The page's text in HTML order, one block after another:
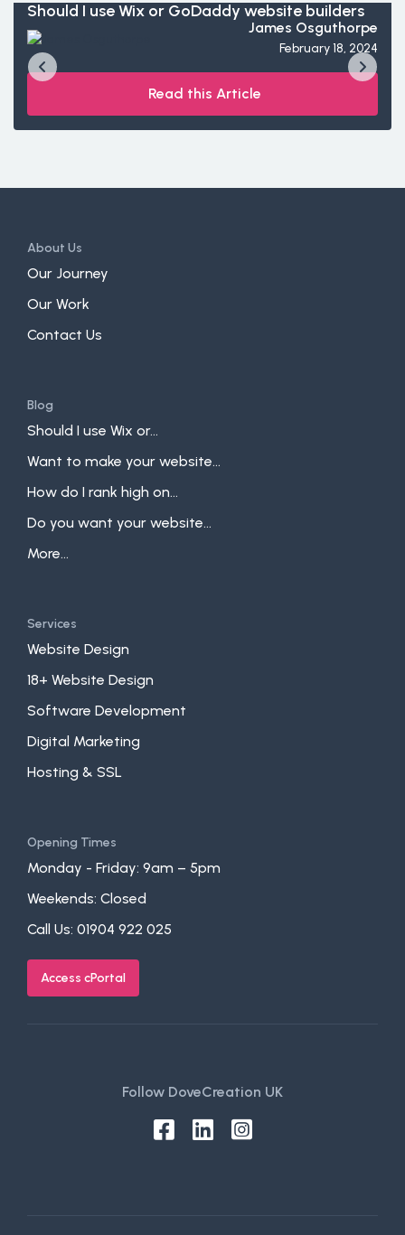
Should I use Wix or GoDaddy website builders
James Osguthorpe
February 18, 2024
Read this Article
About Us
Our Journey
Our Work
Contact Us
Blog
Should I use Wix or...
Want to make your website...
How do I rank high on...
Do you want your website...
More...
Services
Website Design
18+ Website Design
Software Development
Digital Marketing
Hosting & SSL
Opening Times
Monday - Friday: 9am – 5pm
Weekends: Closed
Call Us: 01904 922 025
Access cPortal
Follow DoveCreation UK